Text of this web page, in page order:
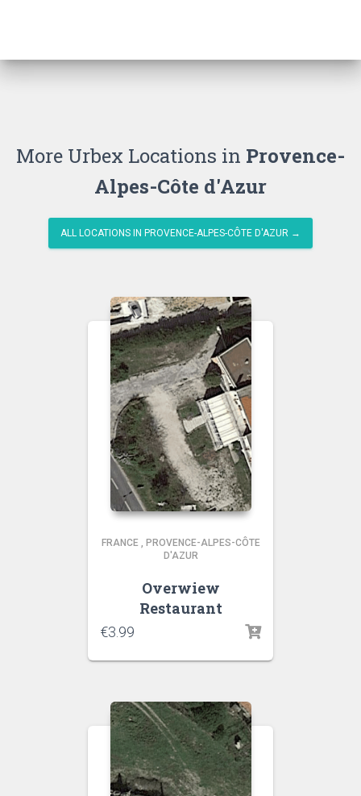
More Urbex Locations in Provence-
Alpes-Côte d'Azur
ALL LOCATIONS IN PROVENCE-ALPES-CÔTE D'AZUR →
FRANCE , PROVENCE-ALPES-CÔTE
D'AZUR
Overwiew
Restaurant
€3.99